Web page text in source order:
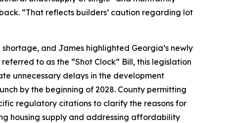
“That reflects builders’ caution regarding lot
and James highlighted Georgia’s newly
to as the “Shot Clock” Bill, this legislation
unnecessary delays in the development
by the beginning of 2028. County permitting
regulatory citations to clarify the reasons for
housing supply and addressing affordability